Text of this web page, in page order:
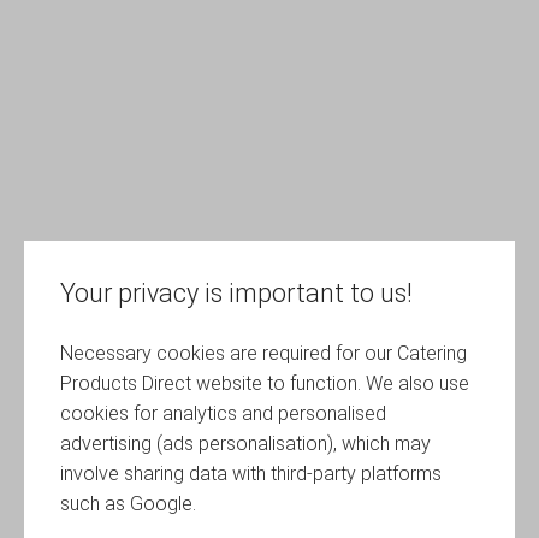
Your privacy is important to us!
Necessary cookies are required for our Catering
Products Direct website to function. We also use
cookies for analytics and personalised
advertising (ads personalisation), which may
involve sharing data with third-party platforms
such as Google.